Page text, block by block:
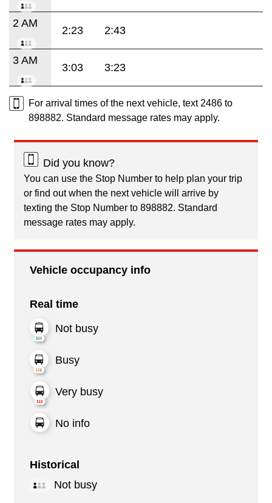
2 AM
2:23 2:43
3 AM
3:03 3:23
For arrival times of the next vehicle, text 2486 to
898882. Standard message rates may apply.
Did you know?
You can use the Stop Number to help plan your trip
or find out when the next vehicle will arrive by
texting the Stop Number to 898882. Standard
message rates may apply.
Vehicle occupancy info
Real time
Not busy
Busy
Very busy
No info
Historical
Not busy